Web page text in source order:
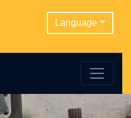
Language